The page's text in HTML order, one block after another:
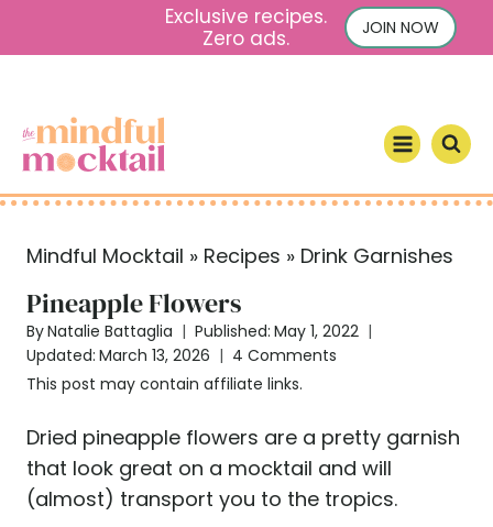
c
Exclusive recipes.
Zero ads.
JOIN NOW
Mindful Mocktail » Recipes » Drink Garnishes
Pineapple Flowers
ByNatalie Battaglia Published: May 1, 2022
Updated: March 13, 2026
4 Comments
This post may contain affiliate links.
Dried pineapple flowers are a pretty garnish
that look great on a mocktail and will
(almost) transport you to the tropics.